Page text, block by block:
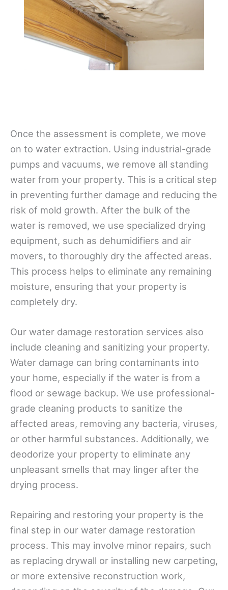
Once the assessment is complete, we move
on to water extraction. Using industrial-grade
pumps and vacuums, we remove all standing
water from your property. This is a critical step
in preventing further damage and reducing the
risk of mold growth. After the bulk of the
water is removed, we use specialized drying
equipment, such as dehumidifiers and air
movers, to thoroughly dry the affected areas.
This process helps to eliminate any remaining
moisture, ensuring that your property is
completely dry.
Our water damage restoration services also
include cleaning and sanitizing your property.
Water damage can bring contaminants into
your home, especially if the water is from a
flood or sewage backup. We use professional-
grade cleaning products to sanitize the
affected areas, removing any bacteria, viruses,
or other harmful substances. Additionally, we
deodorize your property to eliminate any
unpleasant smells that may linger after the
drying process.
Repairing and restoring your property is the
final step in our water damage restoration
process. This may involve minor repairs, such
as replacing drywall or installing new carpeting,
or more extensive reconstruction work,